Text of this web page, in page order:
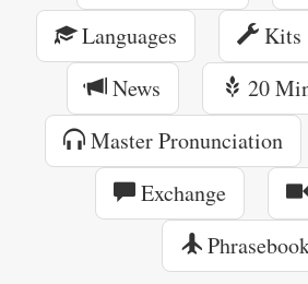
Languages
Kits
News
20
Master Pronunciation
Exchange